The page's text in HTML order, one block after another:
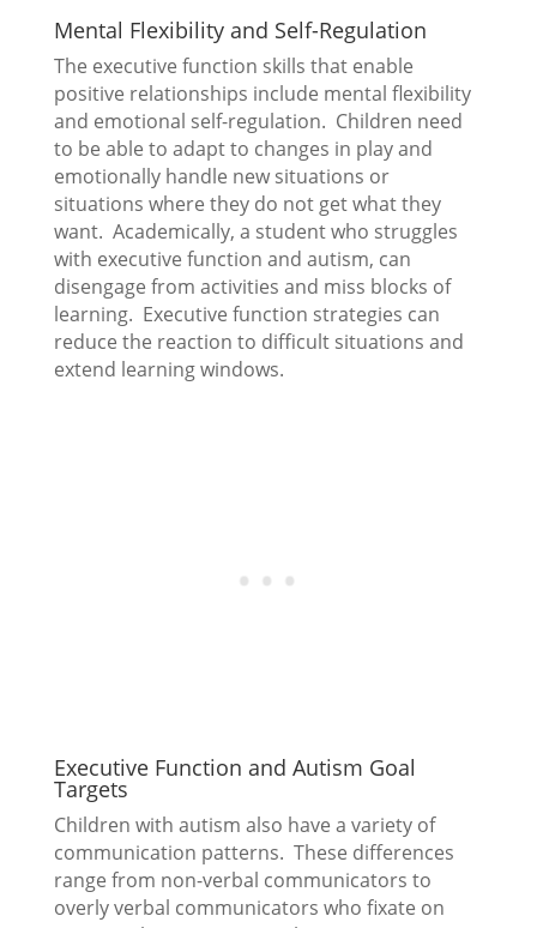
Mental Flexibility and Self-Regulation
The executive function skills that enable
positive relationships include mental flexibility
and emotional self-regulation. Children need
to be able to adapt to changes in play and
emotionally handle new situations or
situations where they do not get what they
want. Academically, a student who struggles
with executive function and autism, can
disengage from activities and miss blocks of
learning. Executive function strategies can
reduce the reaction to difficult situations and
extend learning windows.
Executive Function and Autism Goal
Targets
Children with autism also have a variety of
communication patterns. These differences
range from non-verbal communicators to
overly verbal communicators who fixate on